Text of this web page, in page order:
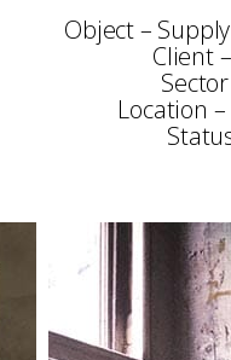
Object –
Client
Location